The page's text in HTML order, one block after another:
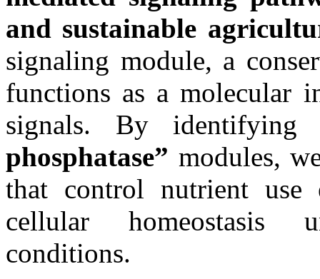
and sustainable
signaling module, a
functions as a molecular
signals. By identifying
phosphatase” modules,
that control nutrient use
cellular homeostasis
conditions.